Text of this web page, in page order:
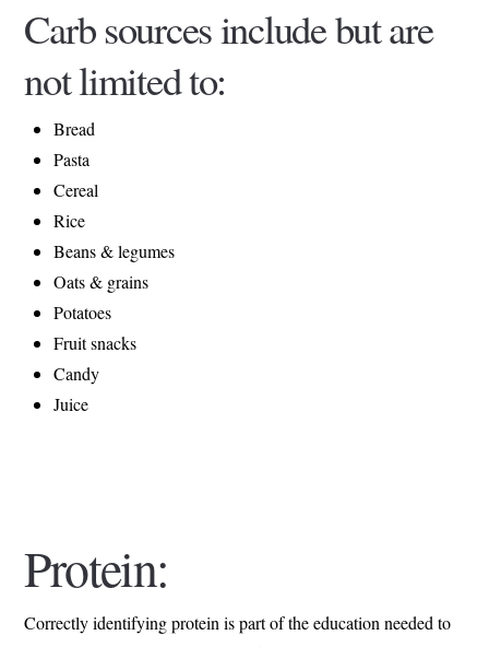
Carb sources include but are
not limited to:
Bread
Pasta
Cereal
Rice
Beans & legumes
Oats & grains
Potatoes
Fruit snacks
Candy
Juice
Protein:
Correctly identifying protein is part of the education needed to